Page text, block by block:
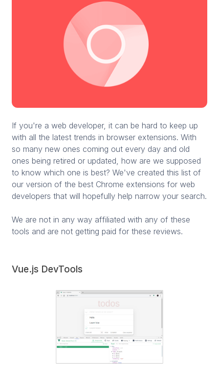
If you're a web developer, it can be hard to keep up
with all the latest trends in browser extensions. With
so many new ones coming out every day and old
ones being retired or updated, how are we supposed
to know which one is best? We've created this list of
our version of the best Chrome extensions for web
developers that will hopefully help narrow your search.
We are not in any way affiliated with any of these
tools and are not getting paid for these reviews.
Vue.js DevTools